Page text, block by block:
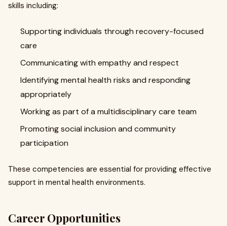
skills including:
Supporting individuals through recovery-focused
care
Communicating with empathy and respect
Identifying mental health risks and responding
appropriately
Working as part of a multidisciplinary care team
Promoting social inclusion and community
participation
These competencies are essential for providing effective
support in mental health environments.
Career Opportunities